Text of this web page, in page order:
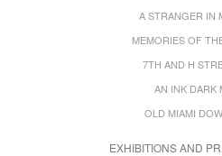
A STRANGER IN
MEMORIES OF
7TH AND H
AN INK DARK
OLD MIAMI
EXHIBITIONS AND